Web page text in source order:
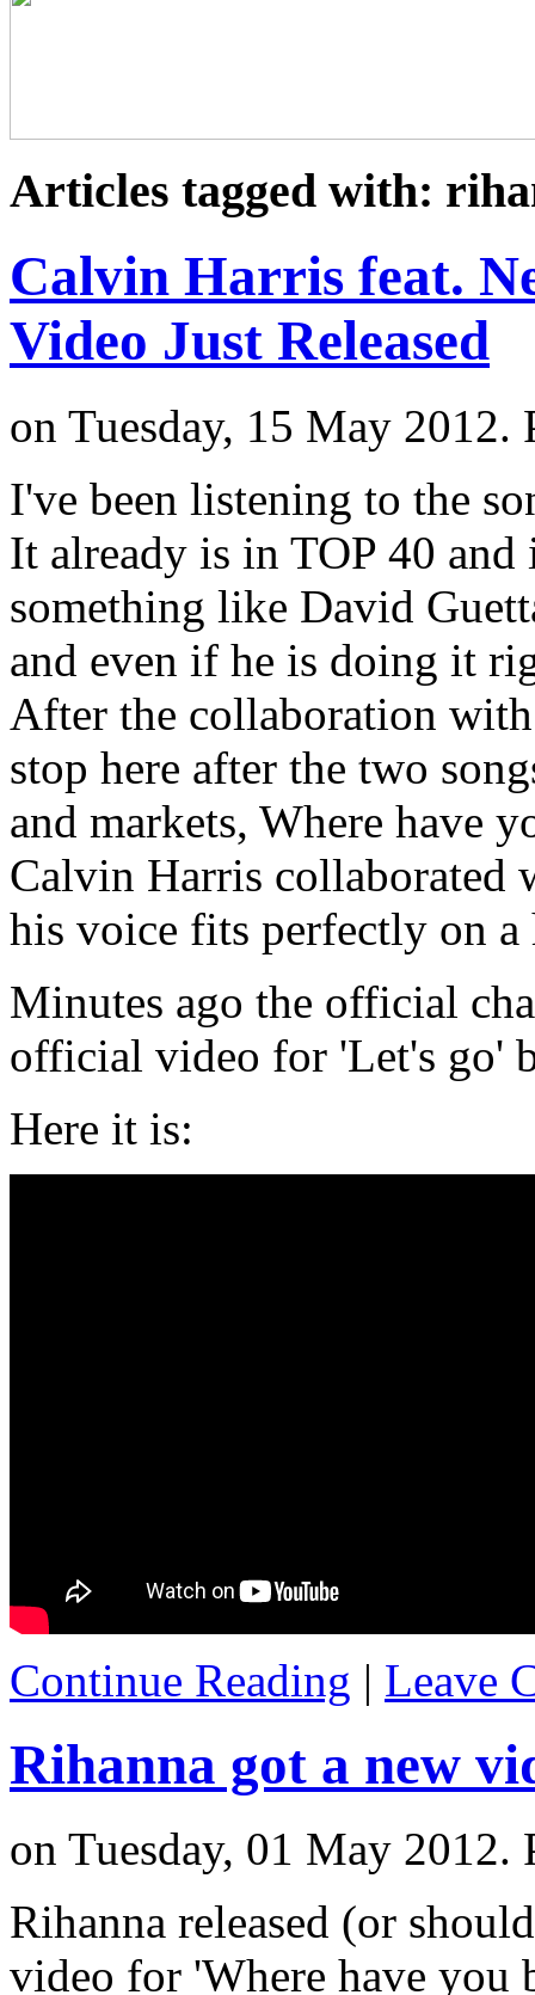
Articles tagged with:
Calvin Harris feat.
Video Just Released
on Tuesday, 15 May 2012.
I've been listening to the
It already is in TOP 40
something like David
and even if he is doing it
After the collaboration
stop here after the two
and markets, Where have
Calvin Harris
his voice fits perfectly on a
Minutes ago the official
official video for 'Let's go'
Here it is:
Continue Reading | Leave
Rihanna got a new
on Tuesday, 01 May 2012.
Rihanna released (or
video for 'Where have you